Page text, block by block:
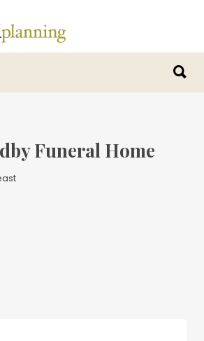
Funeral Home